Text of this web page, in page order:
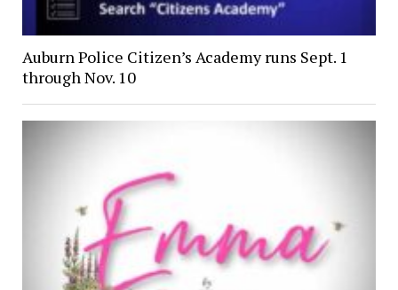
Auburn Police Citizen’s Academy runs Sept. 1
through Nov. 10